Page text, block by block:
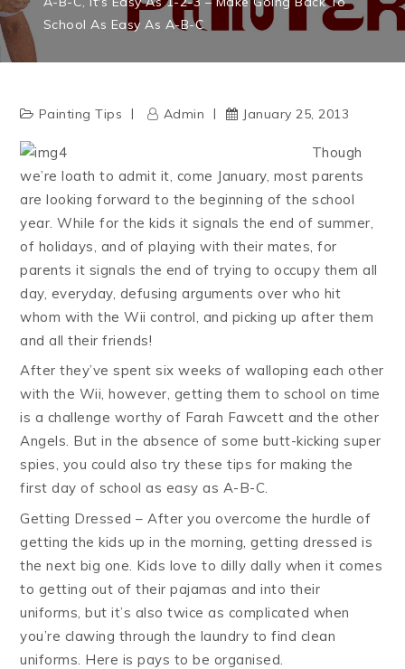
School As Easy As A-B-C
Painting Tips Admin January 25, 2013
Though
we’re loath to admit it, come January, most parents
are looking forward to the beginning of the school
year. While for the kids it signals the end of summer,
of holidays, and of playing with their mates, for
parents it signals the end of trying to occupy them all
day, everyday, defusing arguments over who hit
whom with the Wii control, and picking up after them
and all their friends!
After they’ve spent six weeks of walloping each other
with the Wii, however, getting them to school on time
is a challenge worthy of Farah Fawcett and the other
Angels. But in the absence of some butt-kicking super
spies, you could also try these tips for making the
first day of school as easy as A-B-C.
Getting Dressed – After you overcome the hurdle of
getting the kids up in the morning, getting dressed is
the next big one. Kids love to dilly dally when it comes
to getting out of their pajamas and into their
uniforms, but it’s also twice as complicated when
you’re clawing through the laundry to find clean
uniforms. Here is pays to be organised.